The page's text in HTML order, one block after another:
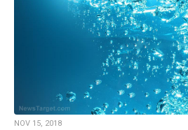
NOV 15, 2018